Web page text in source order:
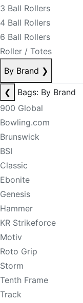
3 Ball Rollers
4 Ball Rollers
6 Ball Rollers
Roller / Totes
By Brand ❯
❮
Bags: By Brand
900 Global
Bowling.com
Brunswick
BSI
Classic
Ebonite
Genesis
Hammer
KR Strikeforce
Motiv
Roto Grip
Storm
Tenth Frame
Track